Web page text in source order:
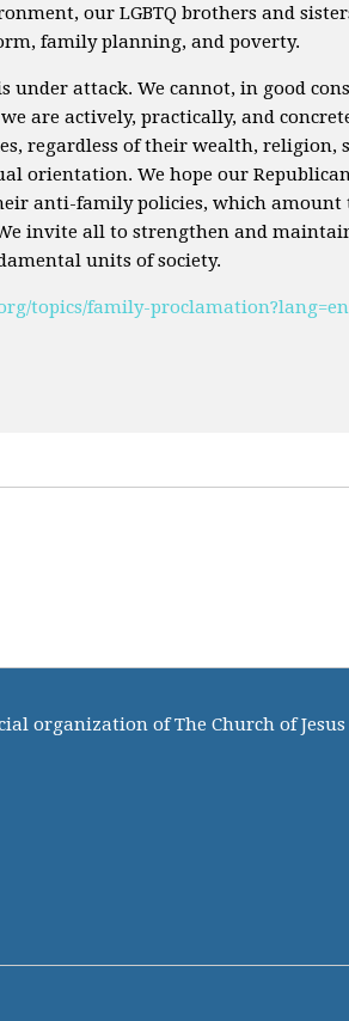
our LGBTQ brothers and
family planning, and poverty.
under attack. We cannot, in good
are actively, practically, and
regardless of their wealth, religion,
orientation. We hope our
anti-family policies, which
invite all to strengthen and
units of society.
topics/family-
organization of The Church of Jesus